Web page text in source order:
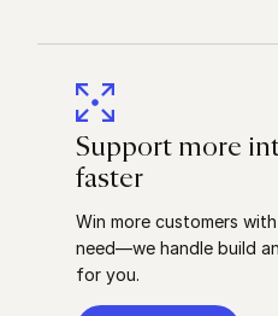
Support more
faster
Win more customers
need––we handle build
for you.